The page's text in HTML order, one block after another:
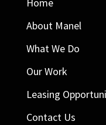
Home
About Manel
What We Do
Our Work
Leasing
Contact Us